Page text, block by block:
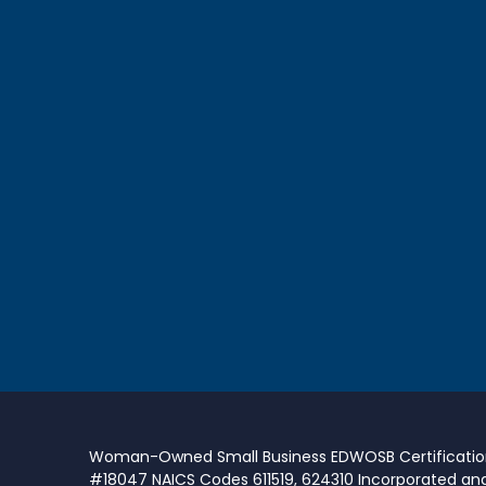
Woman-Owned Small Business EDWOSB
#18047 NAICS Codes 611519, 624310 Incorporated